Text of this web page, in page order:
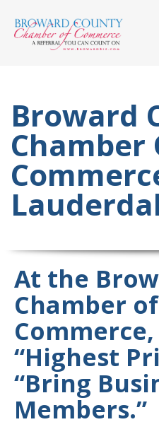
links
to
primary
navigation
Broward
Chamber
At the
Chamber of
“Highest
“Bring
Members.”